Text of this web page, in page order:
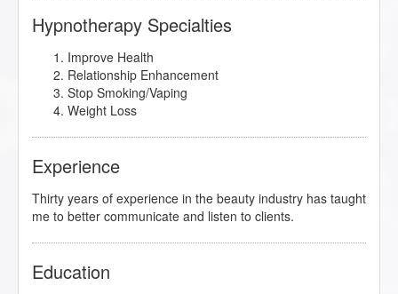
Hypnotherapy Specialties
Improve Health
Relationship Enhancement
Stop Smoking/Vaping
Weight Loss
Experience
Thirty years of experience in the beauty industry has taught
me to better communicate and listen to clients.
Education